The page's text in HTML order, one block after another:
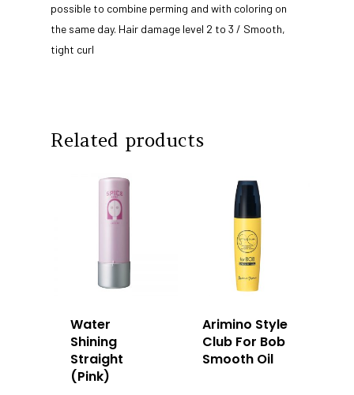
possible to combine perming and with coloring on
the same day. Hair damage level 2 to 3 / Smooth,
tight curl
Related products
Water
Shining
Straight
(Pink)
Arimino Style
Club For Bob
Smooth Oil
Our Story
Products
SG
MY